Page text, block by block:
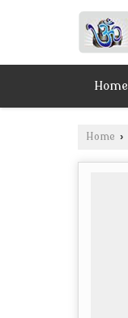
Home
Home ›